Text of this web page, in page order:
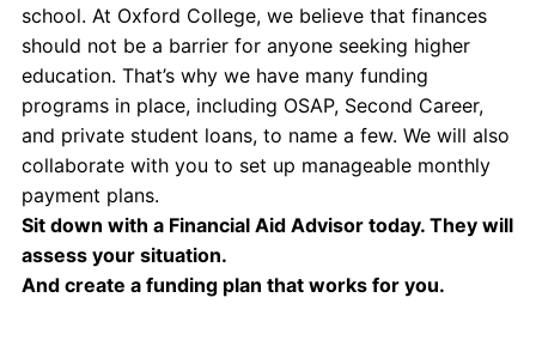
school. At Oxford College, we believe that finances
should not be a barrier for anyone seeking higher
education. That’s why we have many funding
programs in place, including OSAP, Second Career,
and private student loans, to name a few. We will also
collaborate with you to set up manageable monthly
payment plans.
Sit down with a Financial Aid Advisor today. They will
assess your situation.
And create a funding plan that works for you.